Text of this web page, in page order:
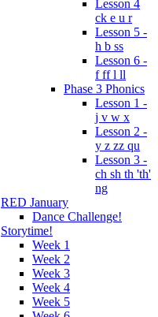
Lesson 4
ck e u r
Lesson 5 -
h b ss
Lesson 6 -
f ff l ll
Phase 3 Phonics
Lesson 1 -
j v w x
Lesson 2 -
y z zz qu
Lesson 3 -
ch sh th 'th'
ng
RED January
Dance Challenge!
Storytime!
Week 1
Week 2
Week 3
Week 4
Week 5